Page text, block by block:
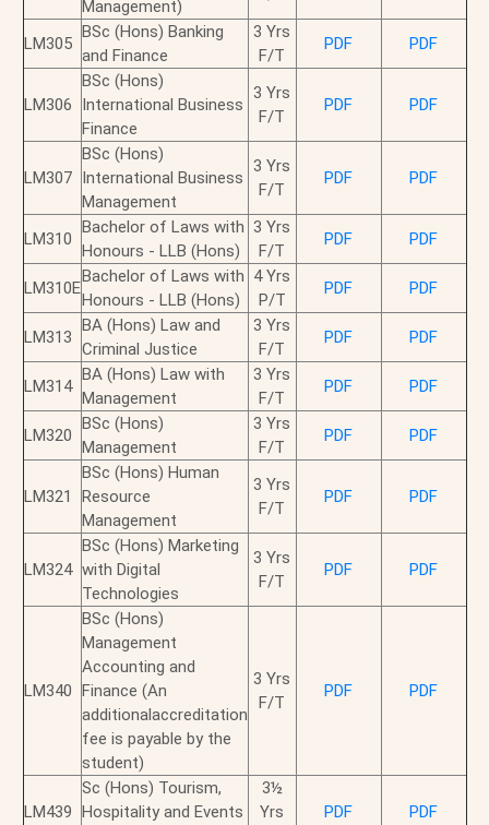
Management)
LM305
BSc (Hons) Banking
and Finance
3 Yrs
F/T
PDF PDF
LM306
BSc (Hons)
International Business
Finance
3 Yrs
F/T
PDF PDF
LM307
BSc (Hons)
International Business
Management
3 Yrs
F/T
PDF PDF
LM310
Bachelor of Laws with
Honours - LLB (Hons)
3 Yrs
F/T
PDF PDF
LM310E
Bachelor of Laws with
Honours - LLB (Hons)
4 Yrs
P/T
PDF PDF
LM313
BA (Hons) Law and
Criminal Justice
3 Yrs
F/T
PDF PDF
LM314
BA (Hons) Law with
Management
3 Yrs
F/T
PDF PDF
LM320
BSc (Hons)
Management
3 Yrs
F/T
PDF PDF
LM321
BSc (Hons) Human
Resource
Management
3 Yrs
F/T
PDF PDF
LM324
BSc (Hons) Marketing
with Digital
Technologies
3 Yrs
F/T
PDF PDF
LM340
BSc (Hons)
Management
Accounting and
Finance (An
additionalaccreditation
fee is payable by the
student)
3 Yrs
F/T
PDF PDF
LM439
Sc (Hons) Tourism,
Hospitality and Events
3½
Yrs
PDF PDF